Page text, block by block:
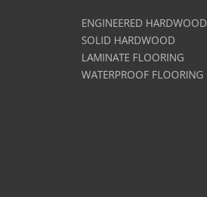
ENGINEERED HARDWOOD
SOLID HARDWOOD
LAMINATE FLOORING
WATERPROOF FLOORING